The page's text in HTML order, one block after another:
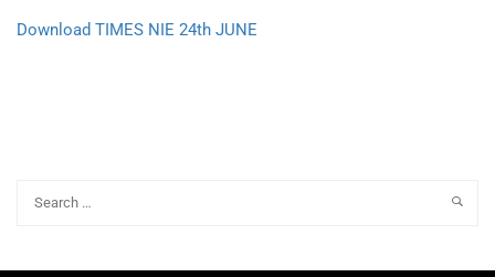
Download TIMES NIE 24th JUNE